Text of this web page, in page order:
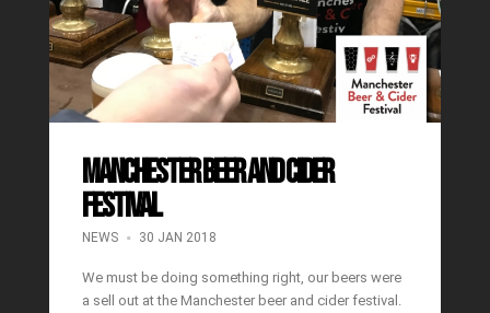
Manchester Beer and Cider
Festival
NEWS 30 JAN 2018
We must be doing something right, our beers were
a sell out at the Manchester beer and cider festival.